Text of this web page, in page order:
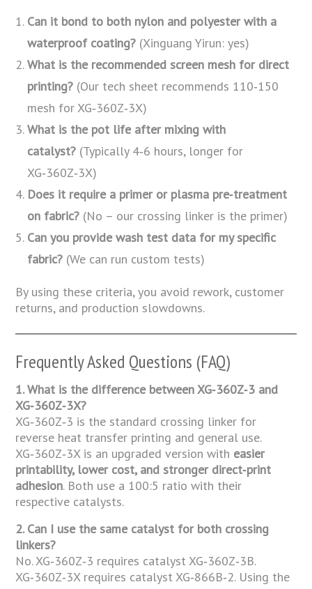
Can it bond to both nylon and polyester with a
waterproof coating? (Xinguang Yirun: yes)
What is the recommended screen mesh for direct
printing? (Our tech sheet recommends 110‑150
mesh for XG‑360Z‑3X)
What is the pot life after mixing with
catalyst? (Typically 4‑6 hours, longer for
XG‑360Z‑3X)
Does it require a primer or plasma pre‑treatment
on fabric? (No – our crossing linker is the primer)
Can you provide wash test data for my specific
fabric? (We can run custom tests)
By using these criteria, you avoid rework, customer
returns, and production slowdowns.
Frequently Asked Questions (FAQ)
1. What is the difference between XG‑360Z‑3 and
XG‑360Z‑3X?
XG‑360Z‑3 is the standard crossing linker for
reverse heat transfer printing and general use.
XG‑360Z‑3X is an upgraded version with easier
printability, lower cost, and stronger direct‑print
adhesion. Both use a 100:5 ratio with their
respective catalysts.
2. Can I use the same catalyst for both crossing
linkers?
No. XG‑360Z‑3 requires catalyst XG‑360Z‑3B.
XG‑360Z‑3X requires catalyst XG‑866B‑2. Using the